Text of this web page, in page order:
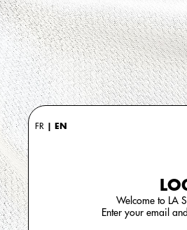
FR EN
Welcome to LA
Enter your email